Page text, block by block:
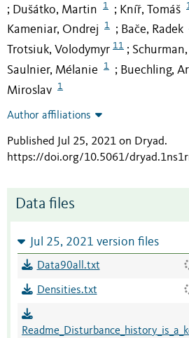
; Dušátko, Martin 1 ; Kníř, Tomáš 1
Kameniar, Ondrej 1 ; Bače, Radek
Trotsiuk, Volodymyr 11 ;
Saulnier, Mélanie 1 ; Buechling,
Miroslav
1
Author affiliations
Published Jul 25, 2021 on Dryad.
https://doi.org/10.5061/
Data files
Jul 25, 2021 version files
Data90all.txt
Densities.txt